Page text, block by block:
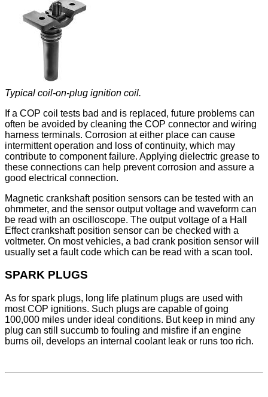
Typical coil-on-plug ignition coil.
If a COP coil tests bad and is replaced, future problems can
often be avoided by cleaning the COP connector and wiring
harness terminals. Corrosion at either place can cause
intermittent operation and loss of continuity, which may
contribute to component failure. Applying dielectric grease to
these connections can help prevent corrosion and assure a
good electrical connection.
Magnetic crankshaft position sensors can be tested with an
ohmmeter, and the sensor output voltage and waveform can
be read with an oscilloscope. The output voltage of a Hall
Effect crankshaft position sensor can be checked with a
voltmeter. On most vehicles, a bad crank position sensor will
usually set a fault code which can be read with a scan tool.
SPARK PLUGS
As for spark plugs, long life platinum plugs are used with
most COP ignitions. Such plugs are capable of going
100,000 miles under ideal conditions. But keep in mind any
plug can still succumb to fouling and misfire if an engine
burns oil, develops an internal coolant leak or runs too rich.